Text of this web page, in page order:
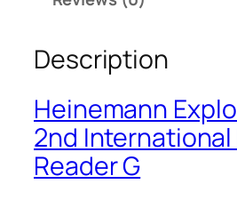
r
c
e
a
s
:
2
e
i
:
2
n
E
x
p
l
o
r
Description
Heinemann
2nd
Reader G